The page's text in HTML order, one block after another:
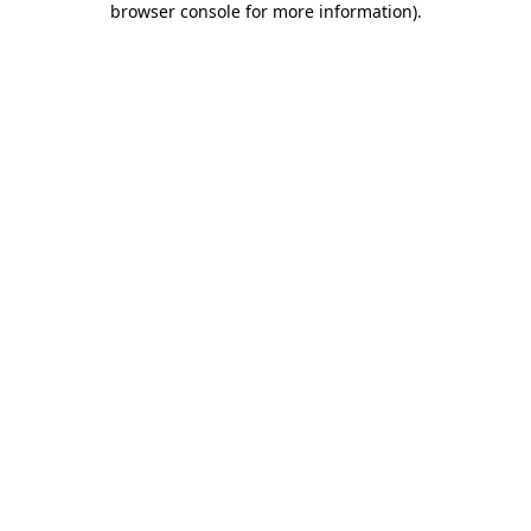
browser console for more information).